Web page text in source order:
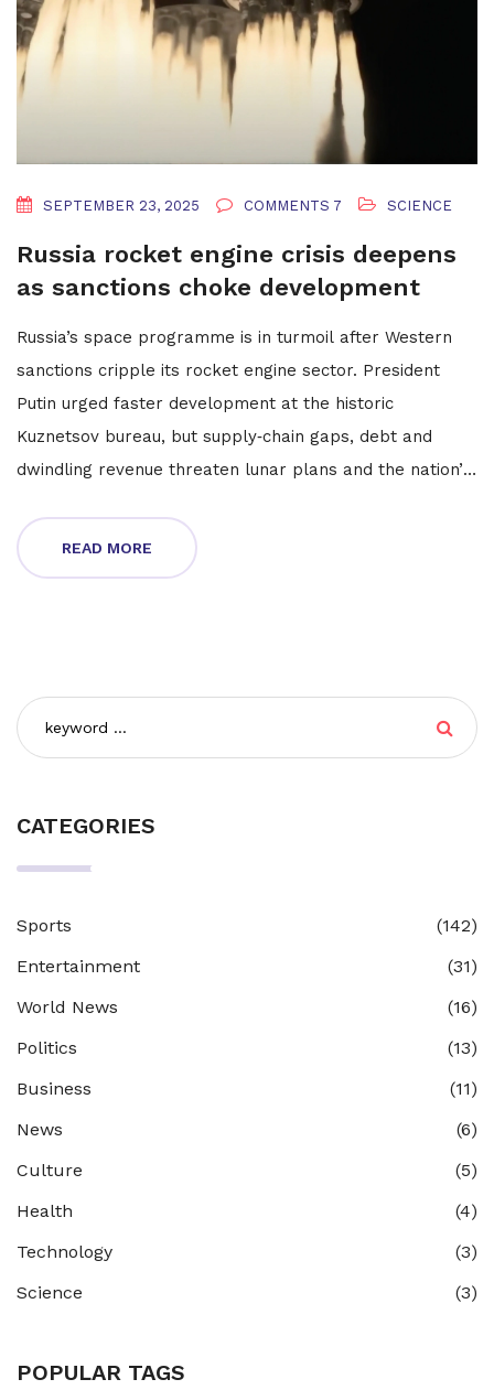
SEPTEMBER 23, 2025 COMMENTS 7 SCIENCE
Russia rocket engine crisis deepens
as sanctions choke development
Russia’s space programme is in turmoil after Western
sanctions cripple its rocket engine sector. President
Putin urged faster development at the historic
Kuznetsov bureau, but supply‑chain gaps, debt and
dwindling revenue threaten lunar plans and the nation’s
READ MORE
CATEGORIES
Sports
(142)
Entertainment
(31)
World News
(16)
Politics
(13)
Business
(11)
News
(6)
Culture
(5)
Health
(4)
Technology
(3)
Science
(3)
POPULAR TAGS